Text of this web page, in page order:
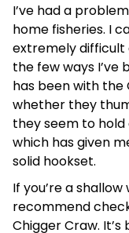
I’ve had a
home fisheries. I
extremely difficult
the few ways I’ve
has been with the
whether they
they seem to
which has given
solid hookset.
If you’re a
recommend
Chigger Craw.